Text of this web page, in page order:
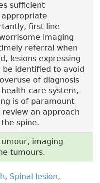
sufficient
first line
imaging
referral when
lesions expressing
be identified to avoid
of diagnosis
care system,
is of paramount
an approach
spine.
imaging
tumours.
, Spinal lesion,